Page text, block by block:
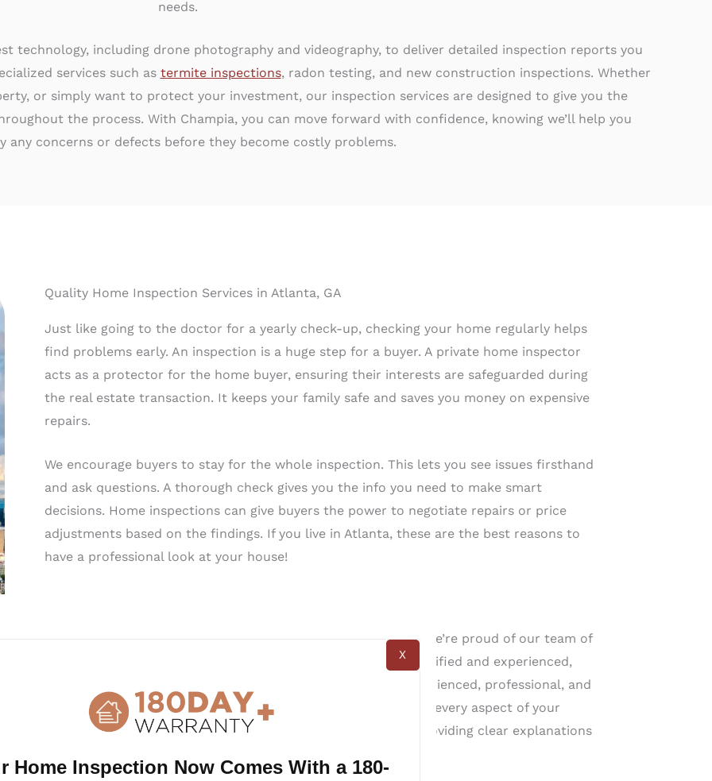
needs.
technology, including drone photography and videography, to deliver detailed inspection reports you
services such as termite inspections, radon testing, and new construction inspections. Whether
or simply want to protect your investment, our inspection services are designed to give you the
the process. With Champia, you can move forward with confidence, knowing we’ll help you
any concerns or defects before they become costly problems.
Quality Home Inspection Services in Atlanta, GA
Just like going to the doctor for a yearly check-up, checking your home regularly helps
find problems early. An inspection is a huge step for a buyer. A private home inspector
acts as a protector for the home buyer, ensuring their interests are safeguarded during
the real estate transaction. It keeps your family safe and saves you money on expensive
repairs.
We encourage buyers to stay for the whole inspection. This lets you see issues firsthand
and ask questions. A thorough check gives you the info you need to make smart
decisions. Home inspections can give buyers the power to negotiate repairs or price
adjustments based on the findings. If you live in Atlanta, these are the best reasons to
have a professional look at your house!
When you need a home inspection, you should hire the best. We’re proud of our team of
knowledgeable inspectors—each home inspector is highly qualified and experienced,
ensuring a comprehensive inspection. Our inspectors are experienced, professional, and
able to clearly explain their findings, ensuring you understand every aspect of your
inspection. Local home inspectors in Atlanta are known for providing clear explanations
X
Home Inspection Now Comes With a 180-